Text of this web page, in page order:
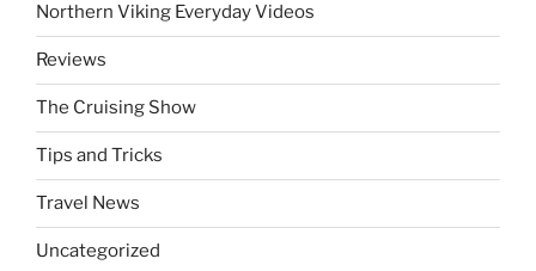
Northern Viking Everyday Videos
Reviews
The Cruising Show
Tips and Tricks
Travel News
Uncategorized